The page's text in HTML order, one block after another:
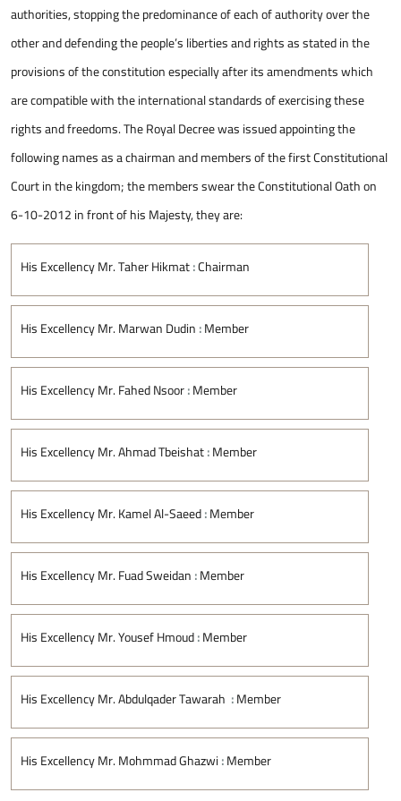
authorities, stopping the predominance of each of authority over the
other and defending the people’s liberties and rights as stated in the
provisions of the constitution especially after its amendments which
are compatible with the international standards of exercising these
rights and freedoms. The Royal Decree was issued appointing the
following names as a chairman and members of the first Constitutional
Court in the kingdom; the members swear the Constitutional Oath on
6-10-2012 in front of his Majesty, they are:
His Excellency Mr. Taher Hikmat:Chairman
His Excellency Mr. Marwan Dudin:Member
His Excellency Mr. Fahed Nsoor:Member
His Excellency Mr. Ahmad Tbeishat:Member
His Excellency Mr. Kamel Al-Saeed:Member
His Excellency Mr. Fuad Sweidan:Member
His Excellency Mr. Yousef Hmoud:Member
His Excellency Mr. Abdulqader Tawarah :Member
His Excellency Mr. Mohmmad Ghazwi:Member